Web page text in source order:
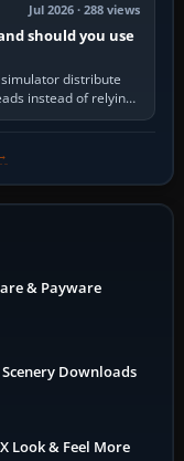
Jul 2026 · 288 views
should you use
distribute
instead of relying
& Payware
Downloads
Look & Feel More